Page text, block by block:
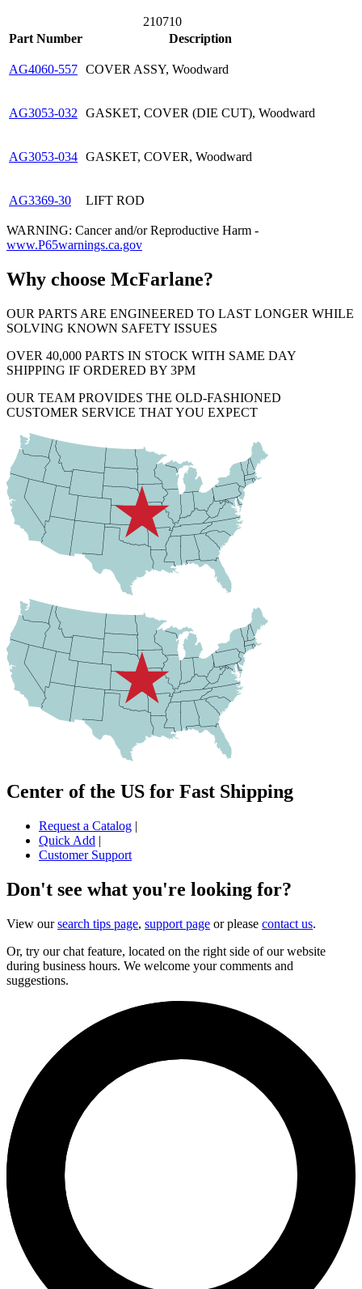
210710
Part Number
Description
AG4060-557 COVER ASSY, Woodward
AG3053-032 GASKET, COVER (DIE CUT), Woodward
AG3053-034 GASKET, COVER, Woodward
AG3369-30 LIFT ROD
WARNING: Cancer and/or Reproductive Harm -
www.P65warnings.ca.gov
Why choose McFarlane?
OUR PARTS ARE ENGINEERED TO LAST LONGER WHILE
SOLVING KNOWN SAFETY ISSUES
OVER 40,000 PARTS IN STOCK WITH SAME DAY
SHIPPING IF ORDERED BY 3PM
OUR TEAM PROVIDES THE OLD-FASHIONED
CUSTOMER SERVICE THAT YOU EXPECT
Center of the US for Fast Shipping
Request a Catalog |
Quick Add |
Customer Support
Don't see what you're looking for?
View oursearch tips page, support page or please contact us.
Or, try our chat feature, located on the right side of our website
during business hours. We welcome your comments and
suggestions.